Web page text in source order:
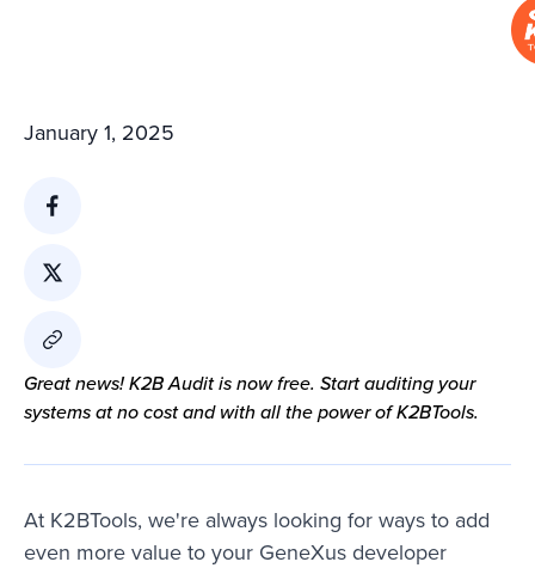
January 1, 2025
Great news! K2B Audit is now free. Start auditing your
systems at no cost and with all the power of K2BTools.
At K2BTools, we're always looking for ways to add
even more value to your GeneXus developer